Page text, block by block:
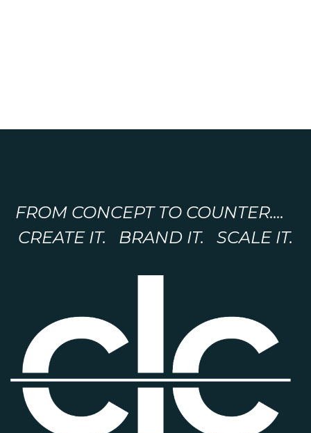
FROM CONCEPT TO COUNTER....
CREATE IT. BRAND IT. SCALE IT.